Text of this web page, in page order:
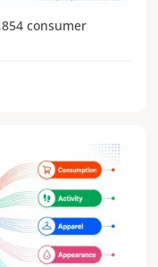
consumer